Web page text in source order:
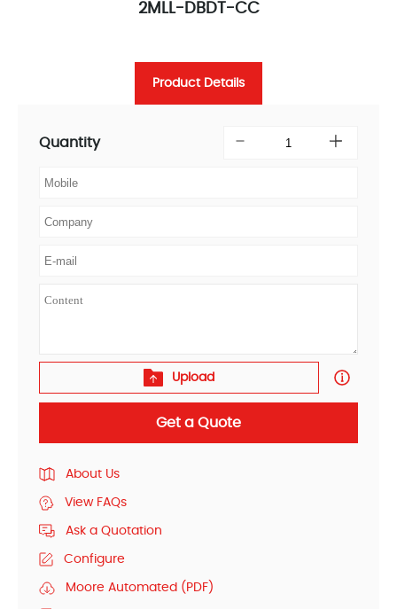
2MLL-DBDT-CC
Product Details
Quantity
Upload
Get a Quote
About Us
View FAQs
Ask a Quotation
Configure
Moore Automated (PDF)